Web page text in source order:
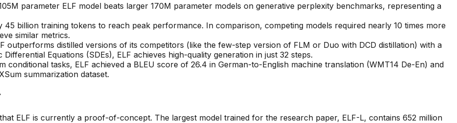
parameter ELF model beats larger 170M parameter models on generative perplexity benchmarks, representing a
45 billion training tokens to reach peak performance. In comparison, competing models required nearly 10 times more
similar metrics.
outperforms distilled versions of its competitors (like the few-step version of FLM or Duo with DCD distillation) with a
Equations (SDEs), ELF achieves high-quality generation in just 32 steps.
conditional tasks, ELF achieved a BLEU score of 26.4 in German-to-English machine translation (WMT14 De-En) and
summarization dataset.
ELF is currently a proof-of-concept. The largest model trained for the research paper, ELF-L, contains 652 million